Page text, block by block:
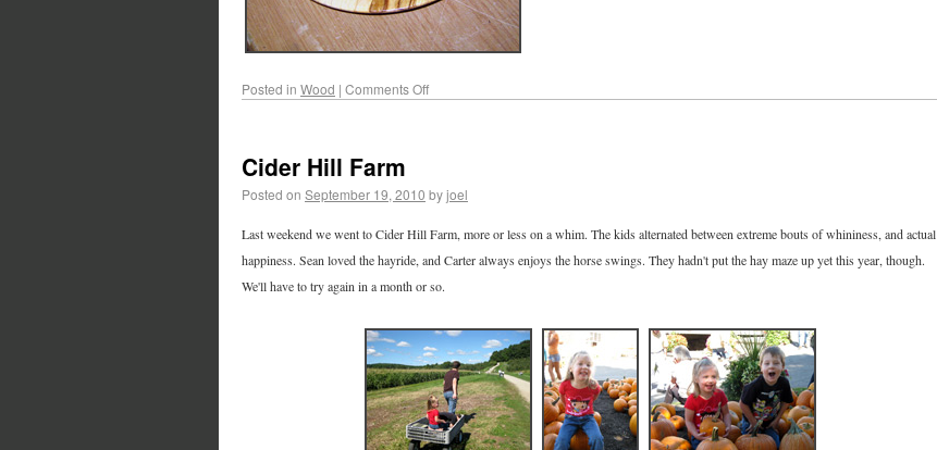
Posted in Wood | Comments Off
Cider Hill Farm
Posted on September 19, 2010 byjoel
Last weekend we went to Cider Hill Farm, more or less on a whim. The kids alternated between extreme bouts of whininess, and actual
happiness. Sean loved the hayride, and Carter always enjoys the horse swings. They hadn't put the hay maze up yet this year, though.
We'll have to try again in a month or so.